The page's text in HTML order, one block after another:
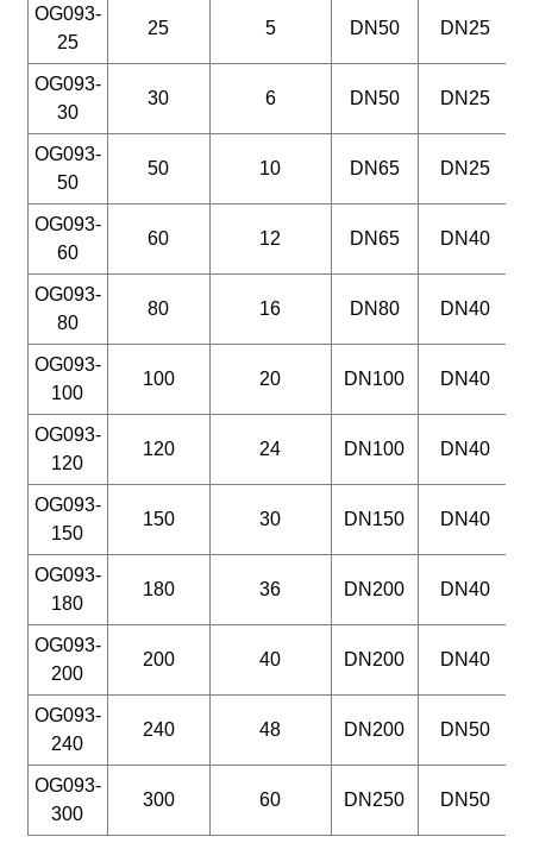
OG093-
25
25 5 DN50 DN25
OG093-
30
30 6 DN50 DN25
OG093-
50
50 10 DN65 DN25
OG093-
60
60 12 DN65 DN40
OG093-
80
80 16 DN80 DN40
OG093-
100
100 20 DN100 DN40
OG093-
120
120 24 DN100 DN40
OG093-
150
150 30 DN150 DN40
OG093-
180
180 36 DN200 DN40
OG093-
200
200 40 DN200 DN40
OG093-
240
240 48 DN200 DN50
OG093-
300
300 60 DN250 DN50